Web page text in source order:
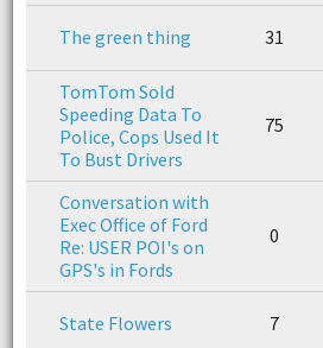
The green thing 31
TomTom Sold
Speeding Data To
Police, Cops Used It
To Bust Drivers
75
Conversation with
Exec Office of Ford
Re: USER POI's on
GPS's in Fords
0
State Flowers 7